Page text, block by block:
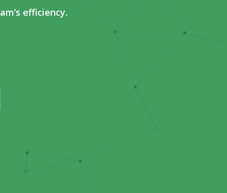
efficiency.